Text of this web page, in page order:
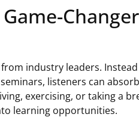
industry leaders.
listeners can
exercising, or taking a
learning opportunities.